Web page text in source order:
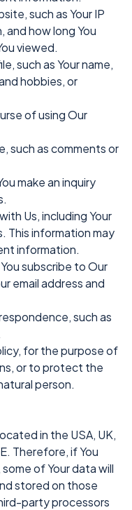
such as Your IP
how long You
viewed.
such as Your name,
hobbies, or
of using Our
such as comments or
make an inquiry
Us, including Your
This information may
information.
subscribe to Our
email address and
such as
for the purpose of
or to protect the
person.
in the USA, UK,
Therefore, if You
of Your data will
stored on those
party processors